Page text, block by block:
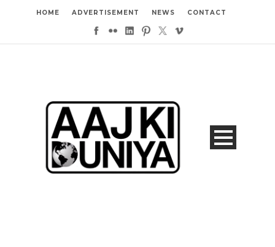
HOME ADVERTISEMENT NEWS CONTACT